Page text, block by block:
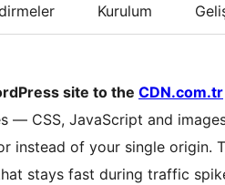
Kurulum
site to the CDN.com.tr
— CSS, JavaScript and
instead of your single origin.
stays fast during traffic